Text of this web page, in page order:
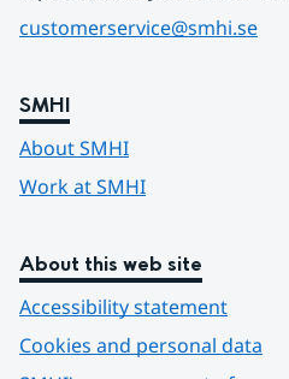
customerservice@smhi.se
SMHI
About SMHI
Work at SMHI
About this web site
Accessibility statement
Cookies and personal data